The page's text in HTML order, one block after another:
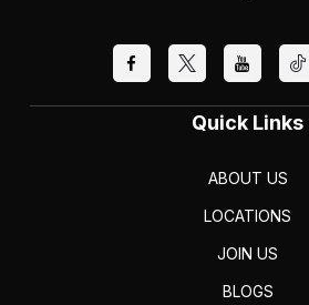
Quick Links
ABOUT US
LOCATIONS
JOIN US
BLOGS